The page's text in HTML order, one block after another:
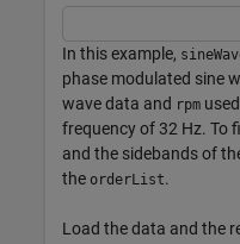
In this example,
phase modulated sine
wave data and rpm
frequency of 32 Hz. To
and the sidebands of
the orderList.
Load the data and the